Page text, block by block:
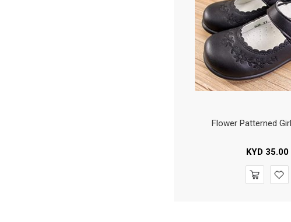
Flower Patterned
KYD35.00